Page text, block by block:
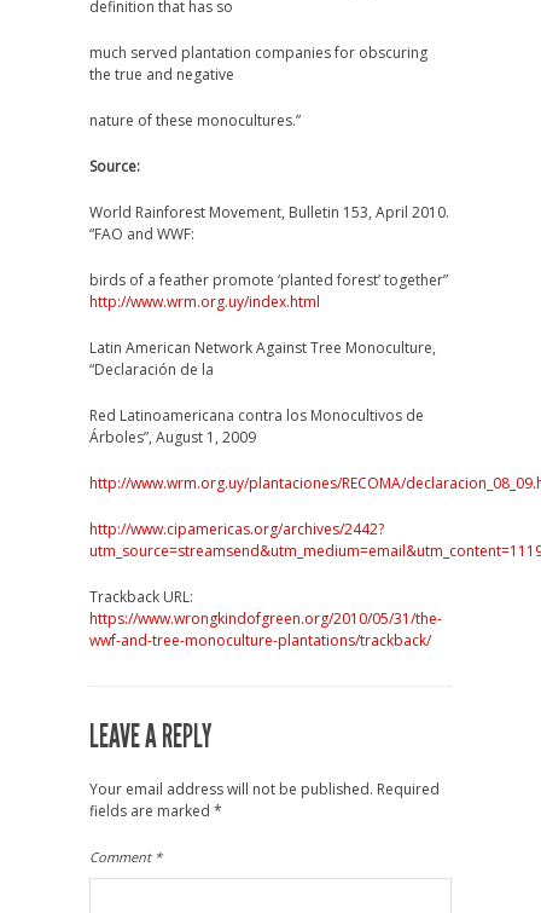
definition that has so
much served plantation companies for obscuring
the true and negative
nature of these monocultures.”
Source:
World Rainforest Movement, Bulletin 153, April 2010.
“FAO and WWF:
birds of a feather promote ‘planted forest’ together”
http://www.wrm.org.uy/index.html
Latin American Network Against Tree Monoculture,
“Declaración de la
Red Latinoamericana contra los Monocultivos de
Árboles”, August 1, 2009
http://www.wrm.org.uy/plantaciones/RECOMA/
http://www.cipamericas.org/archives/2442?
Trackback URL:
https://www.wrongkindofgreen.org/2010/05/31/the-
wwf-and-tree-monoculture-plantations/trackback/
LEAVE A REPLY
Your email address will not be published. Required
fields are marked *
Comment *